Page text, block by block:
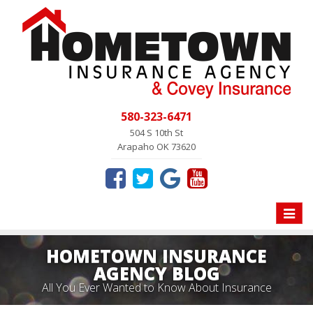
580-323-6471
504 S 10th St
Arapaho OK 73620
Toggle
HOMETOWN INSURANCE
AGENCY BLOG
All You Ever Wanted to Know About Insurance